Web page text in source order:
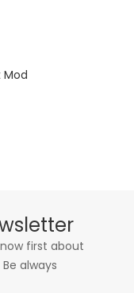
Mod
first about
always